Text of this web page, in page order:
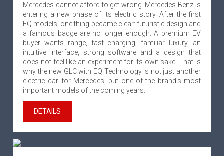
Mercedes cannot afford to get wrong. Mercedes-Benz is
entering a new phase of its electric story. After the first
EQ models, one thing became clear: futuristic design and
a famous badge are no longer enough. A premium EV
buyer wants range, fast charging, familiar luxury, an
intuitive interface, strong software and a design that
does not feel like an experiment for its own sake. That is
why the new GLC with EQ Technology is not just another
electric car for Mercedes, but one of the brand’s most
important models of the coming years.
DETAILS